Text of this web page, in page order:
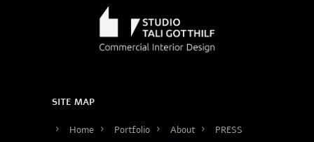
SITE MAP
Home Portfolio About
PRESS